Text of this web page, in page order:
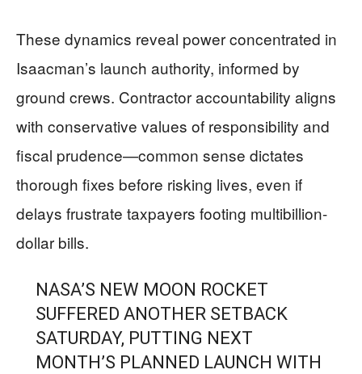
These dynamics reveal power concentrated in
Isaacman’s launch authority, informed by
ground crews. Contractor accountability aligns
with conservative values of responsibility and
fiscal prudence—common sense dictates
thorough fixes before risking lives, even if
delays frustrate taxpayers footing multibillion-
dollar bills.
NASA’S NEW MOON ROCKET
SUFFERED ANOTHER SETBACK
SATURDAY, PUTTING NEXT
MONTH’S PLANNED LAUNCH WITH